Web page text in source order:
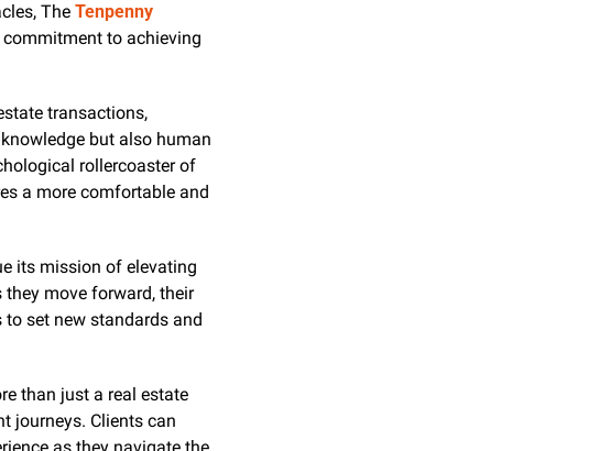
The Tenpenny
to achieving
transactions,
but also human
rollercoaster of
a more comfortable and
its mission of elevating
they move forward, their
set new standards and
than just a real estate
journeys. Clients can